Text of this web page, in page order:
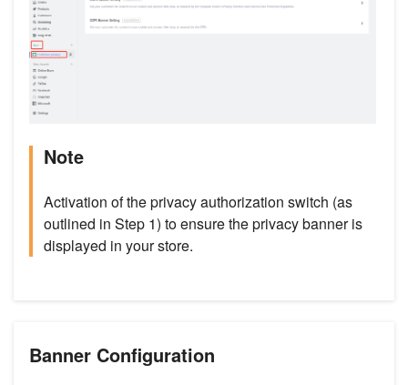
Note
Activation of the privacy authorization switch (as
outlined in Step 1) to ensure the privacy banner is
displayed in your store.
Banner Configuration